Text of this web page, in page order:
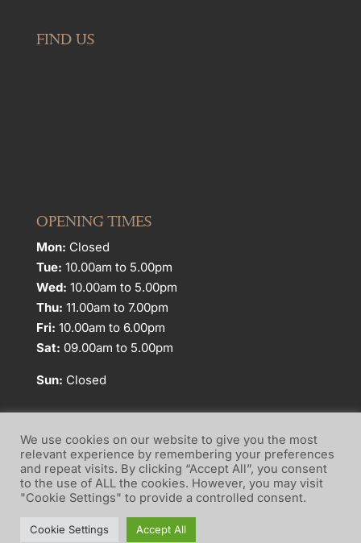
FIND US
OPENING TIMES
Mon: Closed
Tue: 10.00am to 5.00pm
Wed: 10.00am to 5.00pm
Thu: 11.00am to 7.00pm
Fri: 10.00am to 6.00pm
Sat: 09.00am to 5.00pm
Sun: Closed
Website Terms of Use
Privacy Policy
Cookie Policy
We use cookies on our website to give you the most
relevant experience by remembering your preferences
and repeat visits. By clicking “Accept All”, you consent
to the use of ALL the cookies. However, you may visit
"Cookie Settings" to provide a controlled consent.
Cookie Settings Accept All